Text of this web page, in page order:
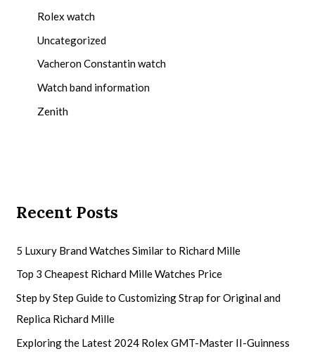
Rolex watch
Uncategorized
Vacheron Constantin watch
Watch band information
Zenith
Recent Posts
5 Luxury Brand Watches Similar to Richard Mille
Top 3 Cheapest Richard Mille Watches Price
Step by Step Guide to Customizing Strap for Original and
Replica Richard Mille
Exploring the Latest 2024 Rolex GMT-Master II-Guinness